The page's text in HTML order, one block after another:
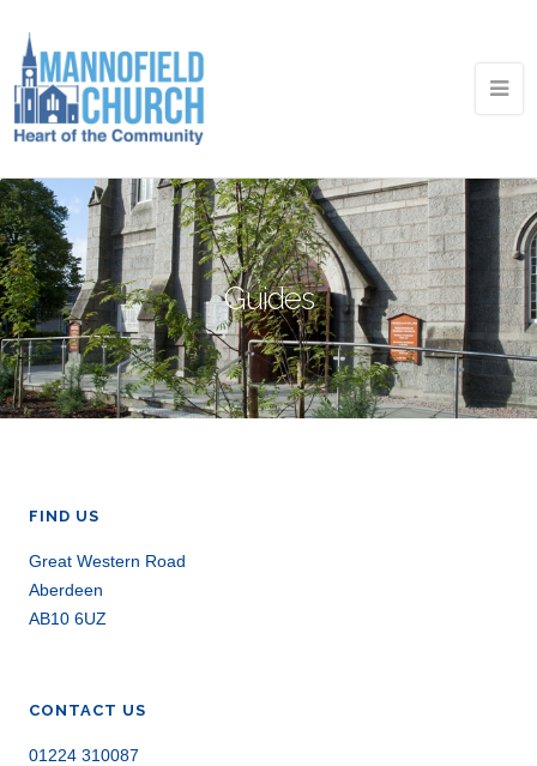
Guides
FIND US
Great Western Road
Aberdeen
AB10 6UZ
CONTACT US
01224 310087